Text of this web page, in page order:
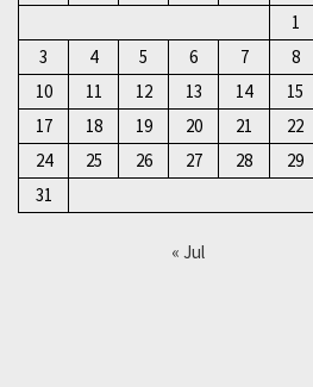
1
3
4 5 6 7 8
10
11 12 13 14 15
17
18 19 20 21 22
24
25 26 27 28 29
31
« Jul